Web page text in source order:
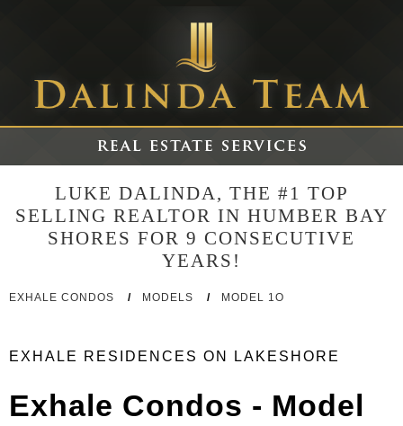
LUKE DALINDA, THE #1 TOP
SELLING REALTOR IN HUMBER BAY
SHORES FOR 9 CONSECUTIVE
YEARS!
EXHALE CONDOS / MODELS / MODEL 1O
EXHALE RESIDENCES ON LAKESHORE
Exhale Condos - Model